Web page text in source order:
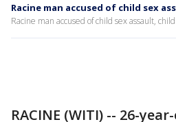
Racine man accused of child sex
Racine man accused of child sex assault,
RACINE (WITI) -- 26-